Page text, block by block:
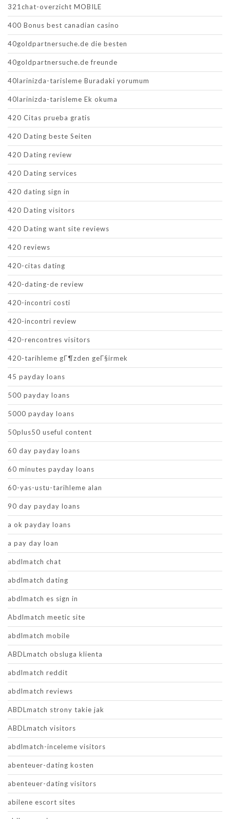
321chat-overzicht MOBILE
400 Bonus best canadian casino
40goldpartnersuche.de die besten
40goldpartnersuche.de freunde
40larinizda-tarisleme Buradaki yorumum
40larinizda-tarisleme Ek okuma
420 Citas prueba gratis
420 Dating beste Seiten
420 Dating review
420 Dating services
420 dating sign in
420 Dating visitors
420 Dating want site reviews
420 reviews
420-citas dating
420-dating-de review
420-incontri costi
420-incontri review
420-rencontres visitors
420-tarihleme gГ¶zden geГ§irmek
45 payday loans
500 payday loans
5000 payday loans
50plus50 useful content
60 day payday loans
60 minutes payday loans
60-yas-ustu-tarihleme alan
90 day payday loans
a ok payday loans
a pay day loan
abdlmatch chat
abdlmatch dating
abdlmatch es sign in
Abdlmatch meetic site
abdlmatch mobile
ABDLmatch obsluga klienta
abdlmatch reddit
abdlmatch reviews
ABDLmatch strony takie jak
ABDLmatch visitors
abdlmatch-inceleme visitors
abenteuer-dating kosten
abenteuer-dating visitors
abilene escort sites